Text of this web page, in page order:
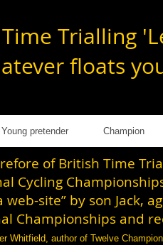
Time Trialling
floats
Young pretender Champion
of British Time
Cycling
site” by son Jack,
Championships and
Whitfield, author of Twelve